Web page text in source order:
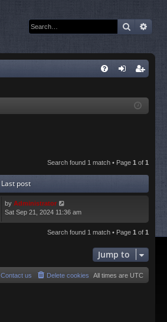
Search
ist
Search found 1 match • Page 1 of 1
Last post
by Administrator
Sat Sep 21, 2024 11:36 am
Search found 1 match • Page 1 of 1
Jump to
All times are UTC
Delete cookies
Contact us